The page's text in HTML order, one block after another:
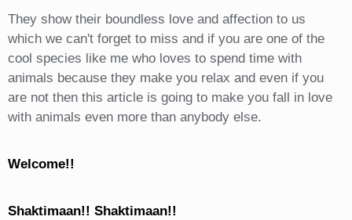
They show their boundless love and affection to us
which we can't forget to miss and if you are one of the
cool species like me who loves to spend time with
animals because they make you relax and even if you
are not then this article is going to make you fall in love
with animals even more than anybody else.
Welcome!!
Shaktimaan!! Shaktimaan!!